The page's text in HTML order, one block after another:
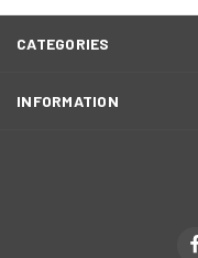
CATEGORIES
INFORMATION